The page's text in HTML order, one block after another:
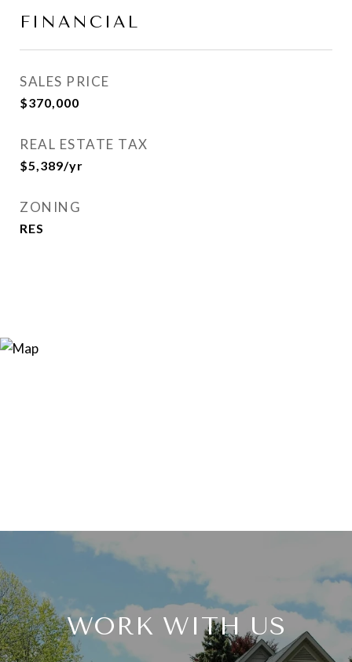
FINANCIAL
SALES PRICE
$370,000
REAL ESTATE TAX
$5,389/yr
ZONING
RES
WORK WITH US